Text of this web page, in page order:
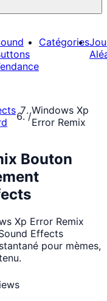
Catégories
/Windows Xp
Error Remix
Bouton
Xp Error Remix
Effects
pour mèmes,